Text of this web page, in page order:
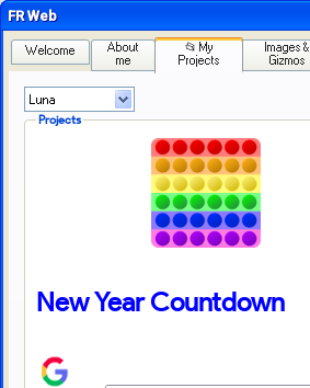
FR Web
Welcome
About
me
📂 My
Projects
Images &
Gizmos
Projects
New Year Countdown